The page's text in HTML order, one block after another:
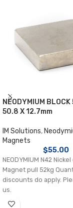
NEODYMIUM
50.8 X 12.7mm
IM Solutions,
Magnets
$55.00
NEODYMIUM N42
Magnet pull 52kg
discounts do apply.
us.